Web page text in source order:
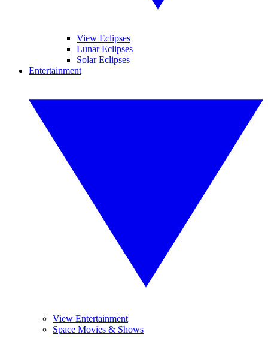
View Eclipses
Lunar Eclipses
Solar Eclipses
Entertainment
View Entertainment
Space Movies & Shows